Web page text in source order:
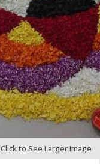
Click to See Larger Image